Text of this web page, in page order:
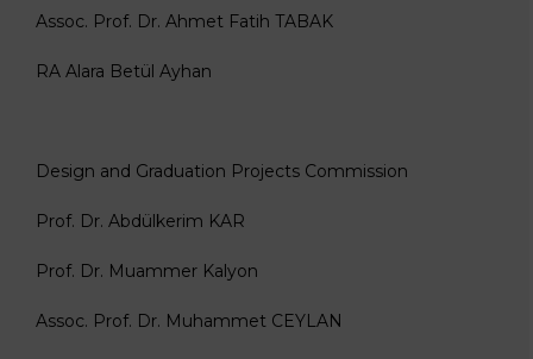
Assoc. Prof. Dr. Ahmet Fatih TABAK
RA Alara Betül Ayhan
Design and Graduation Projects Commission
Prof. Dr. Abdülkerim KAR
Prof. Dr. Muammer Kalyon
Assoc. Prof. Dr. Muhammet CEYLAN